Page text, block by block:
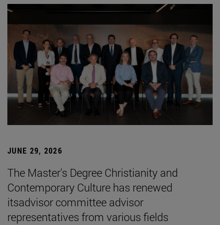
JUNE 29, 2026
The Master's Degree Christianity and
Contemporary Culture has renewed
itsadvisor committee advisor
representatives from various fields